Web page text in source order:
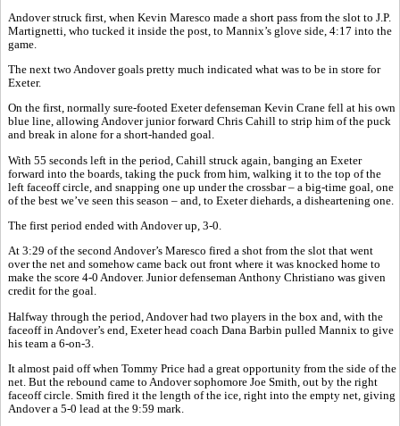
Andover struck first, when Kevin Maresco made a short pass from the slot to J.P.
Martignetti, who tucked it inside the post, to Mannix’s glove side, 4:17 into the
game.
The next two Andover goals pretty much indicated what was to be in store for
Exeter.
On the first, normally sure-footed Exeter defenseman Kevin Crane fell at his own
blue line, allowing Andover junior forward Chris Cahill to strip him of the puck
and break in alone for a short-handed goal.
With 55 seconds left in the period, Cahill struck again, banging an Exeter
forward into the boards, taking the puck from him, walking it to the top of the
left faceoff circle, and snapping one up under the crossbar – a big-time goal, one
of the best we’ve seen this season – and, to Exeter diehards, a disheartening one.
The first period ended with Andover up, 3-0.
At 3:29 of the second Andover’s Maresco fired a shot from the slot that went
over the net and somehow came back out front where it was knocked home to
make the score 4-0 Andover. Junior defenseman Anthony Christiano was given
credit for the goal.
Halfway through the period, Andover had two players in the box and, with the
faceoff in Andover’s end, Exeter head coach Dana Barbin pulled Mannix to give
his team a 6-on-3.
It almost paid off when Tommy Price had a great opportunity from the side of the
net. But the rebound came to Andover sophomore Joe Smith, out by the right
faceoff circle. Smith fired it the length of the ice, right into the empty net, giving
Andover a 5-0 lead at the 9:59 mark.